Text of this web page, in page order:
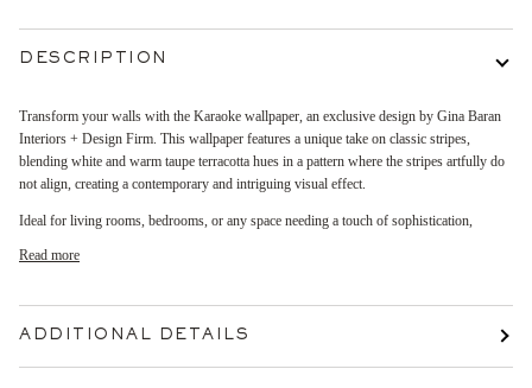
DESCRIPTION
Transform your walls with the Karaoke wallpaper, an exclusive design by Gina Baran
Interiors + Design Firm. This wallpaper features a unique take on classic stripes,
blending white and warm taupe terracotta hues in a pattern where the stripes artfully do
not align, creating a contemporary and intriguing visual effect.
Ideal for living rooms, bedrooms, or any space needing a touch of sophistication,
Read more
ADDITIONAL DETAILS